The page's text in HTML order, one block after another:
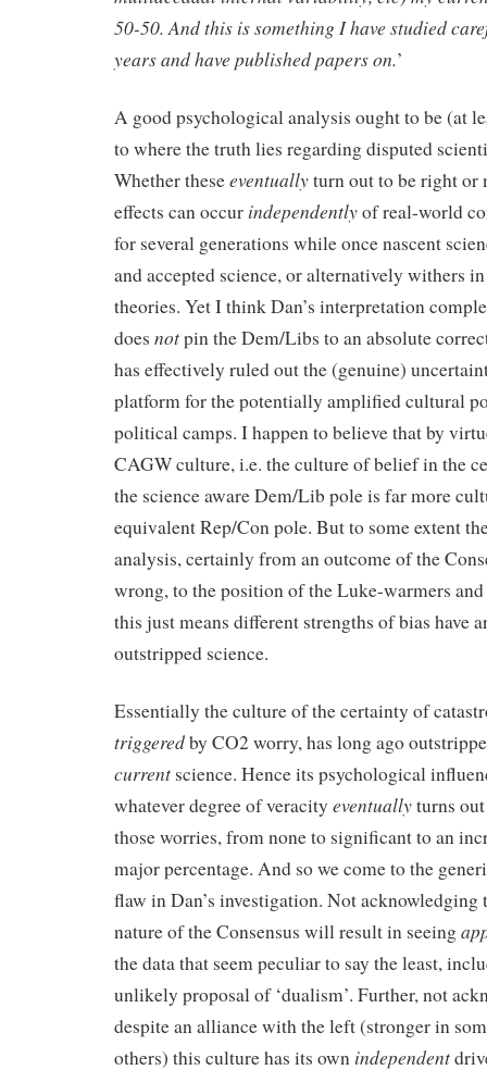
50-50. And this is something I have studied
years and have published papers on.’
A good psychological analysis ought to be (at
to where the truth lies regarding disputed
Whether theseeventuallyturn out to be right or
effects can occur independentlyof real-world
for several generations while once nascent
and accepted science, or alternatively withers
theories. Yet I think Dan’s interpretation
does notpin the Dem/Libs to an absolute
has effectively ruled out the (genuine)
platform for the potentially amplified cultural
political camps. I happen to believe that by
CAGW culture, i.e. the culture of belief in the
the science aware Dem/Lib pole is far more
equivalent Rep/Con pole. But to some extent
analysis, certainly from an outcome of the
wrong, to the position of the Luke-warmers
this just means different strengths of bias have
outstripped science.
Essentially the culture of the certainty of
triggeredby CO2 worry, has long ago
current science. Hence its psychological
whatever degree of veracity eventuallyturns
those worries, from none to significant to an
major percentage. And so we come to the
flaw in Dan’s investigation. Not
nature of the Consensus will result in seeing
the data that seem peculiar to say the least,
unlikely proposal of ‘dualism’. Further, not
despite an alliance with the left (stronger in
others) this culture has its own independent